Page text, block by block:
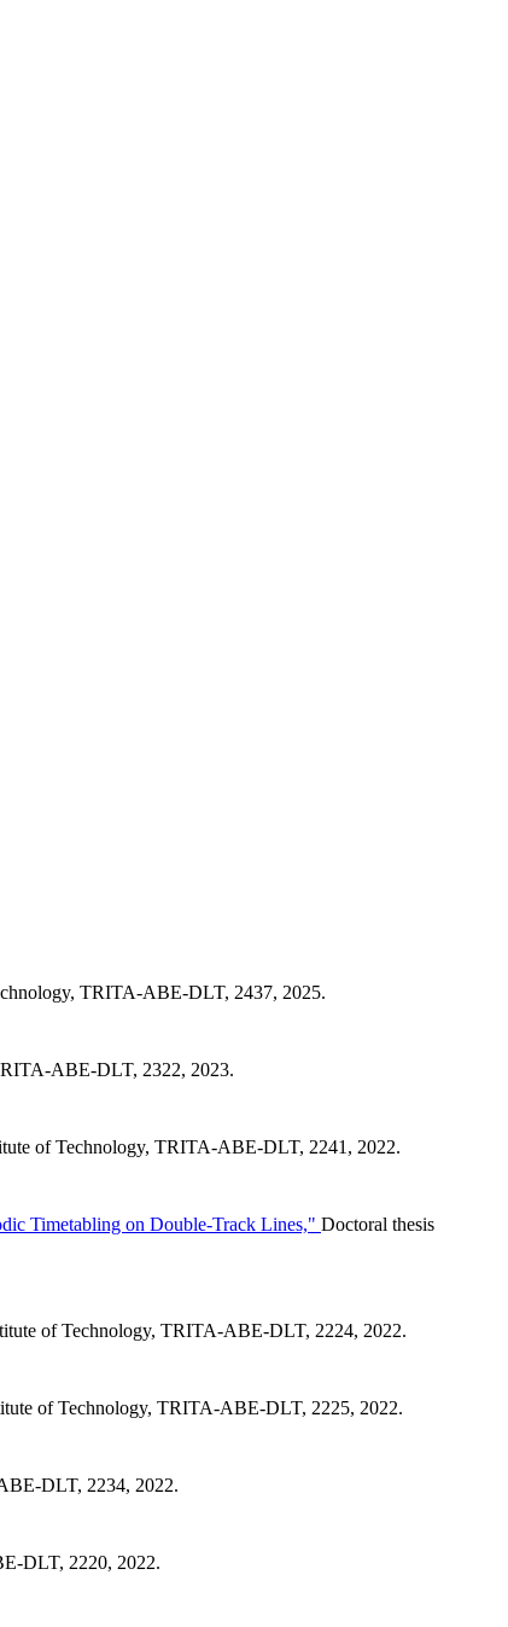
TRITA-ABE-DLT, 2437, 2025.
ABE-DLT, 2322, 2023.
of Technology, TRITA-ABE-DLT, 2241, 2022.
Timetabling on Double-Track Lines," Doctoral thesis
of Technology, TRITA-ABE-DLT, 2224, 2022.
of Technology, TRITA-ABE-DLT, 2225, 2022.
DLT, 2234, 2022.
DLT, 2220, 2022.